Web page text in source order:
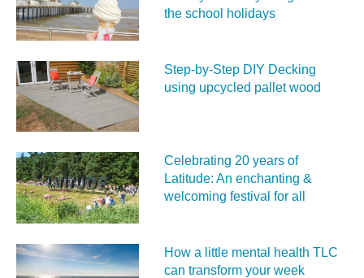
the school holidays
Step-by-Step DIY Decking
using upcycled pallet wood
Celebrating 20 years of
Latitude: An enchanting &
welcoming festival for all
How a little mental health TLC
can transform your week